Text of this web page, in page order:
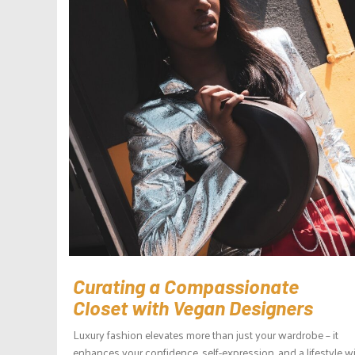
Curating a Compassionate
Closet with Vegan Designers
Luxury fashion elevates more than just your wardrobe – it